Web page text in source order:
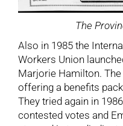
The
Also in 1985 the
Workers Union
Marjorie Hamilton.
offering a benefits
They tried again in
contested votes and